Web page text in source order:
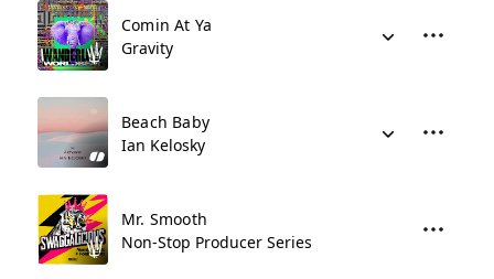
Comin At Ya
Gravity
Beach Baby
Ian Kelosky
Mr. Smooth
Non-Stop Producer Series